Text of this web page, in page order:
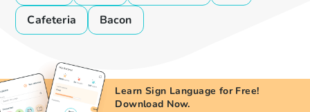
Cafeteria
Bacon
Learn Sign Language for Free!
Download Now.